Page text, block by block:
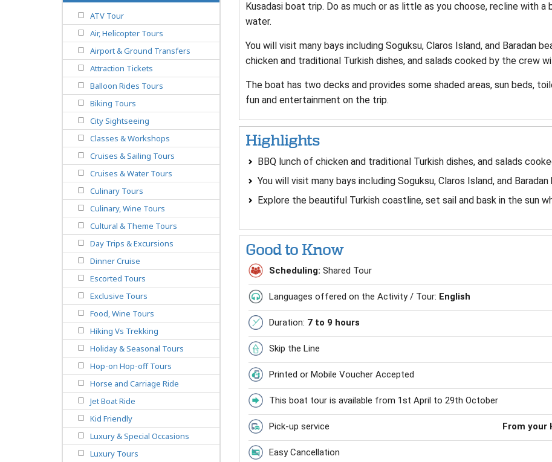
Kusadasi boat trip. Do as much or as little as you choose, recline with
water.
You will visit many bays including Soguksu, Claros Island, and Baradan
chicken and traditional Turkish dishes, and salads cooked by the crew
The boat has two decks and provides some shaded areas, sun beds,
fun and entertainment on the trip.
Highlights
BBQ lunch of chicken and traditional Turkish dishes, and salads
You will visit many bays including Soguksu, Claros Island, and Baradan
Explore the beautiful Turkish coastline, set sail and bask in the sun
Good to Know
Scheduling: Shared Tour
Languages offered on the Activity / Tour: English
Duration: 7 to 9 hours
Skip the Line
Printed or Mobile Voucher Accepted
This boat tour is available from 1st April to 29th October
Pick-up service From your
Easy Cancellation
ATV Tour
Air, Helicopter Tours
Airport & Ground Transfers
Attraction Tickets
Balloon Rides Tours
Biking Tours
City Sightseeing
Classes & Workshops
Cruises & Sailing Tours
Cruises & Water Tours
Culinary Tours
Culinary, Wine Tours
Cultural & Theme Tours
Day Trips & Excursions
Dinner Cruise
Escorted Tours
Exclusive Tours
Food, Wine Tours
Hiking Vs Trekking
Holiday & Seasonal Tours
Hop-on Hop-off Tours
Horse and Carriage Ride
Jet Boat Ride
Kid Friendly
Luxury & Special Occasions
Luxury Tours